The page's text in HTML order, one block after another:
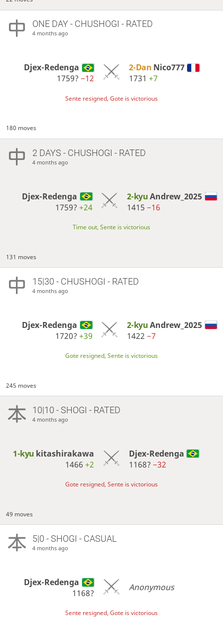
ONE DAY- CHUSHOGI - RATED
4 months ago
Djex-Redenga
1759?−12
2-Dan Nico777
1731 +7
Sente resigned, Gote is victorious
180 moves
2 DAYS - CHUSHOGI - RATED
4 months ago
Djex-Redenga
1759? +24
2-kyuAndrew_2025
1415 −16
Time out, Sente is victorious
131 moves
15|30 - CHUSHOGI - RATED
4 months ago
Djex-Redenga
1720? +39
2-kyuAndrew_2025
1422 −7
Gote resigned, Sente is victorious
245 moves
10|10 - SHOGI - RATED
4 months ago
1-kyu kitashirakawa
1466+2
Djex-Redenga
1168? −32
Gote resigned, Sente is victorious
49 moves
5|0 - SHOGI - CASUAL
4 months ago
Djex-Redenga
1168?
Anonymous
Sente resigned, Gote is victorious